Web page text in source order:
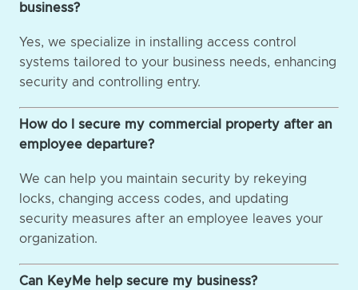
business?
Yes, we specialize in installing access control
systems tailored to your business needs, enhancing
security and controlling entry.
How do I secure my commercial property after an
employee departure?
We can help you maintain security by rekeying
locks, changing access codes, and updating
security measures after an employee leaves your
organization.
Can KeyMe help secure my business?